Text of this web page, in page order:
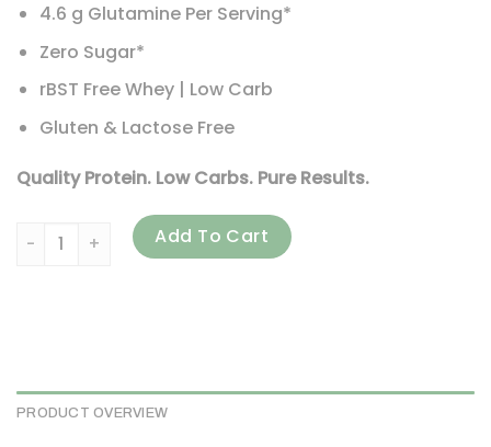
4.6 g Glutamine Per Serving*
Zero Sugar*
rBST Free Whey | Low Carb
Gluten & Lactose Free
Quality Protein. Low Carbs. Pure Results.
Isopure, Low Carb Protein Powder, Toasted Coconut, 3
Add To Cart
PRODUCT OVERVIEW